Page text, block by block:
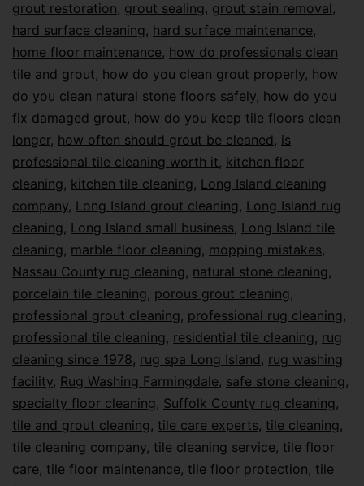
grout restoration, grout sealing, grout stain removal,
hard surface cleaning, hard surface maintenance,
home floor maintenance, how do professionals clean
tile and grout, how do you clean grout properly, how
do you clean natural stone floors safely, how do you
fix damaged grout, how do you keep tile floors clean
longer, how often should grout be cleaned, is
professional tile cleaning worth it, kitchen floor
cleaning, kitchen tile cleaning, Long Island cleaning
company, Long Island grout cleaning, Long Island rug
cleaning, Long Island small business, Long Island tile
cleaning, marble floor cleaning, mopping mistakes,
Nassau County rug cleaning, natural stone cleaning,
porcelain tile cleaning, porous grout cleaning,
professional grout cleaning, professional rug cleaning,
professional tile cleaning, residential tile cleaning, rug
cleaning since 1978, rug spa Long Island, rug washing
facility, Rug Washing Farmingdale, safe stone cleaning,
specialty floor cleaning, Suffolk County rug cleaning,
tile and grout cleaning, tile care experts, tile cleaning,
tile cleaning company, tile cleaning service, tile floor
care, tile floor maintenance, tile floor protection, tile